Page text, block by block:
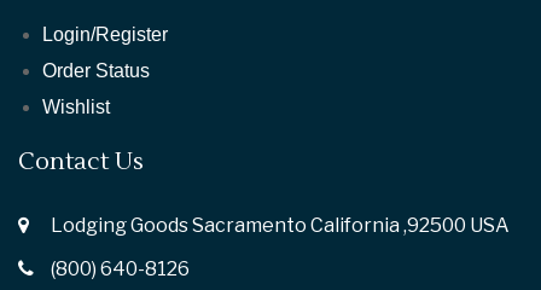
Login/Register
Order Status
Wishlist
Contact Us
Lodging Goods Sacramento California ,92500 USA
(800) 640-8126